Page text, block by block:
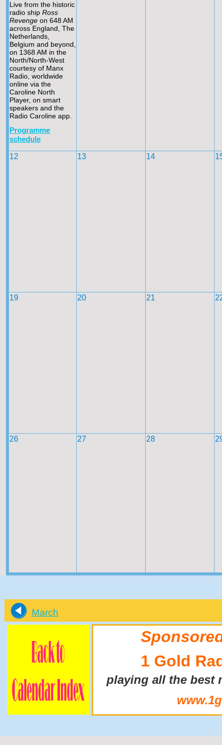
March
Live from the historic
radio ship Ross
Revenge on 648 AM
across England, The
Netherlands,
Belgium and beyond,
on 1368 AM in the
North/North-West
courtesy of Manx
Radio, worldwide
online via the
Caroline North
Player, on smart
speakers and the
Radio Caroline app.
Programme
schedule
12 13 14
19 20 21
26 27 28
1 Gold
playing all the best